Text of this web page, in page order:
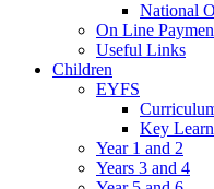
National
On Line
Useful Links
Children
EYFS
Key
Year 1 and 2
Years 3 and 4